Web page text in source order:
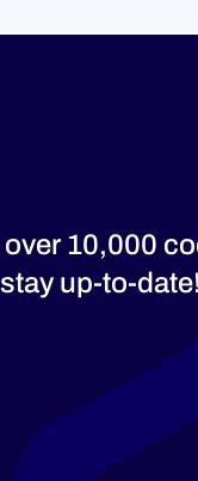
10,000
up-to-date!